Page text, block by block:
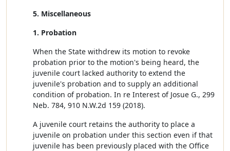
5. Miscellaneous
1. Probation
When the State withdrew its motion to revoke
probation prior to the motion's being heard, the
juvenile court lacked authority to extend the
juvenile's probation and to supply an additional
condition of probation. In re Interest of Josue G., 299
Neb. 784, 910 N.W.2d 159 (2018).
A juvenile court retains the authority to place a
juvenile on probation under this section even if that
juvenile has been previously placed with the Office